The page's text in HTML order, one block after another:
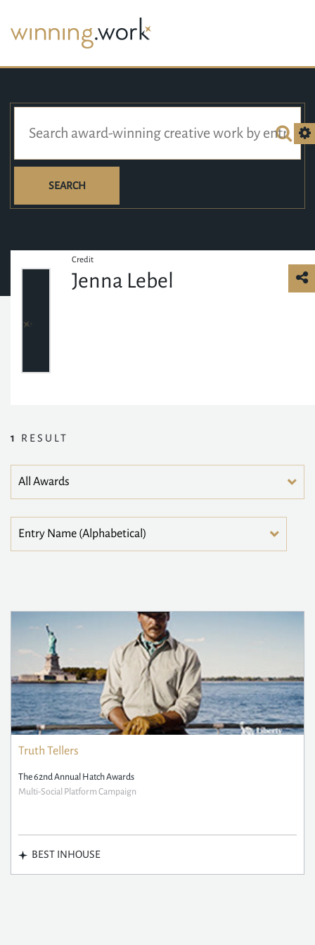
SEARCH
Credit
Jenna Lebel
1 RESULT
Truth Tellers
The 62nd Annual Hatch Awards
Multi-Social Platform Campaign
BEST INHOUSE